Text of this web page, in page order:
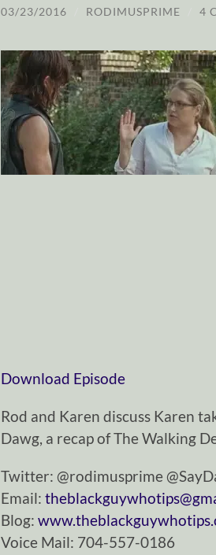
03/23/2016 RODIMUSPRIME 4
Download Episode
Rod and Karen discuss Karen
Dawg, a recap of The Walking
Twitter: @rodimusprime
Email:
Blog:
Voice Mail: 704-557-0186